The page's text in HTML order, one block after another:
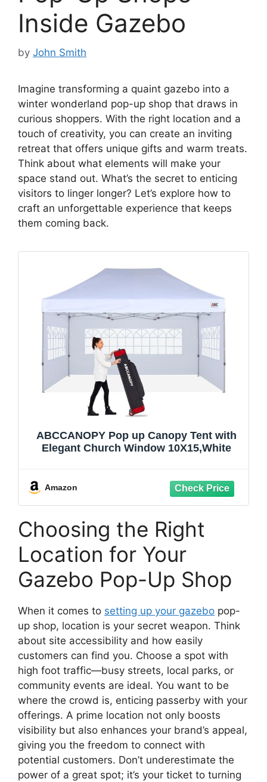
Inside Gazebo
by John Smith
Imagine transforming a quaint gazebo into a
winter wonderland pop-up shop that draws in
curious shoppers. With the right location and a
touch of creativity, you can create an inviting
retreat that offers unique gifts and warm treats.
Think about what elements will make your
space stand out. What’s the secret to enticing
visitors to linger longer? Let’s explore how to
craft an unforgettable experience that keeps
them coming back.
ABCCANOPY Pop up Canopy Tent with
Elegant Church Window 10X15,White
Amazon
Choosing the Right
Location for Your
Gazebo Pop-Up Shop
When it comes to setting up your gazebo pop-
up shop, location is your secret weapon. Think
about site accessibility and how easily
customers can find you. Choose a spot with
high foot traffic—busy streets, local parks, or
community events are ideal. You want to be
where the crowd is, enticing passerby with your
offerings. A prime location not only boosts
visibility but also enhances your brand’s appeal,
giving you the freedom to connect with
potential customers. Don’t underestimate the
power of a great spot; it’s your ticket to turning